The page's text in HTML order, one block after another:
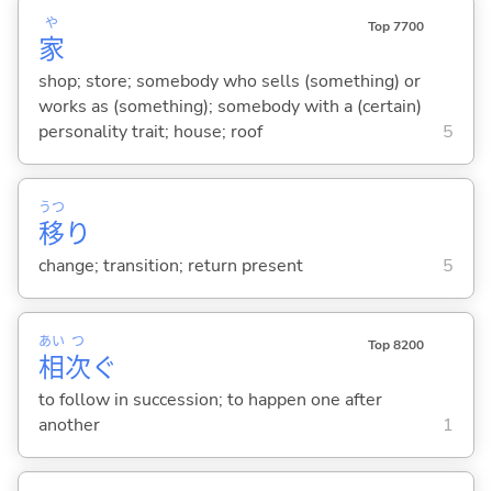
家
や Top 7700
shop; store; somebody who sells (something) or
works as (something); somebody with a (certain)
personality trait; house; roof
5
移
うつ
り
change; transition; return present 5
相
あい
次
つ
ぐ
Top 8200
to follow in succession; to happen one after
another
1